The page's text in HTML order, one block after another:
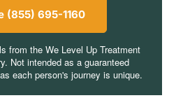
(855) 695-1160
from the We Level Up Treatment
Not intended as a guaranteed
each person's journey is unique.